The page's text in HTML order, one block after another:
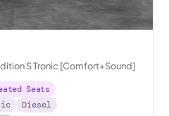
S Tronic [Comfort+Sound]
Seats
Diesel